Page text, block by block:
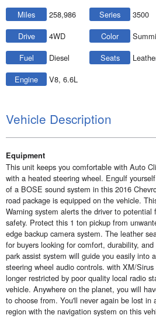
Miles
258,986 Series 3500
Drive
4WD Color Summit
Fuel
Diesel Seats
Engine
V8, 6.6L
Vehicle Description
Equipment
This unit keeps you comfortable with Auto
with a heated steering wheel. Engulf
of a BOSE sound system in this 2016
road package is equipped on the vehicle.
Warning system alerts the driver to potential
safety. Protect this 1 ton pickup from
edge backup camera system. The leather
for buyers looking for comfort, durability,
park assist system will guide you easily into
steering wheel audio controls. with XM/
longer restricted by poor quality local radio
vehicle. Anywhere on the planet, you will
to choose from. You'll never again be lost in
region with the navigation system on this